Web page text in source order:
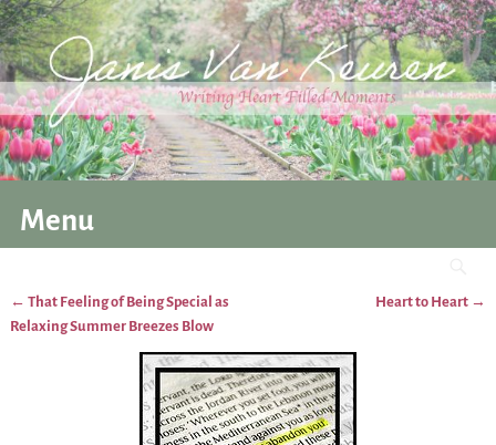
Menu
Post navigation
← That Feeling of Being Special as
Relaxing Summer Breezes Blow
Heart to Heart →